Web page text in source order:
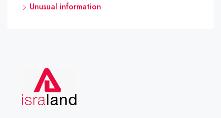
Unusual information